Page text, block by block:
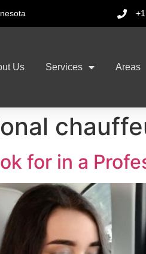
Us Services Areas
for in a